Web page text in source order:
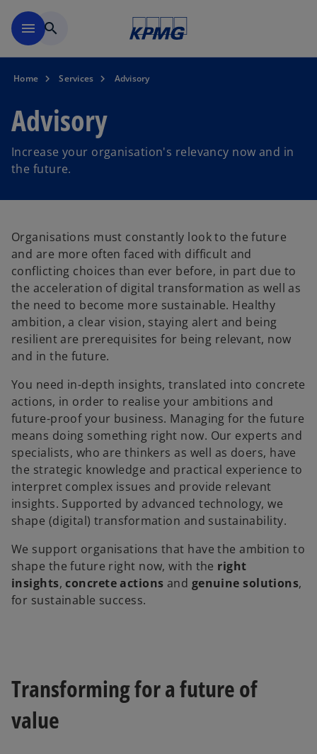
menu search
Home Services Advisory
Advisory
Increase your organisation's relevancy now and in
the future.
Organisations must constantly look to the future
and are more often faced with difficult and
conflicting choices than ever before, in part due to
the acceleration of digital transformation as well as
the need to become more sustainable. Healthy
ambition, a clear vision, staying alert and being
resilient are prerequisites for being relevant, now
and in the future.
You need in-depth insights, translated into concrete
actions, in order to realise your ambitions and
future-proof your business. Managing for the future
means doing something right now. Our experts and
specialists, who are thinkers as well as doers, have
the strategic knowledge and practical experience to
interpret complex issues and provide relevant
insights. Supported by advanced technology, we
shape (digital) transformation and sustainability.
We support organisations that have the ambition to
shape the future right now, with the right
insights, concrete actions and genuine solutions,
for sustainable success.
Transforming for a future of
value